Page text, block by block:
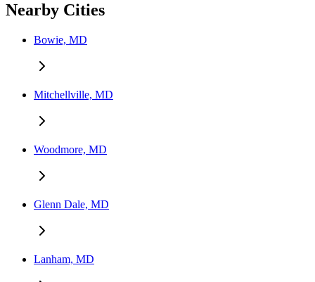
Nearby Cities
Bowie, MD
Mitchellville, MD
Woodmore, MD
Glenn Dale, MD
Lanham, MD